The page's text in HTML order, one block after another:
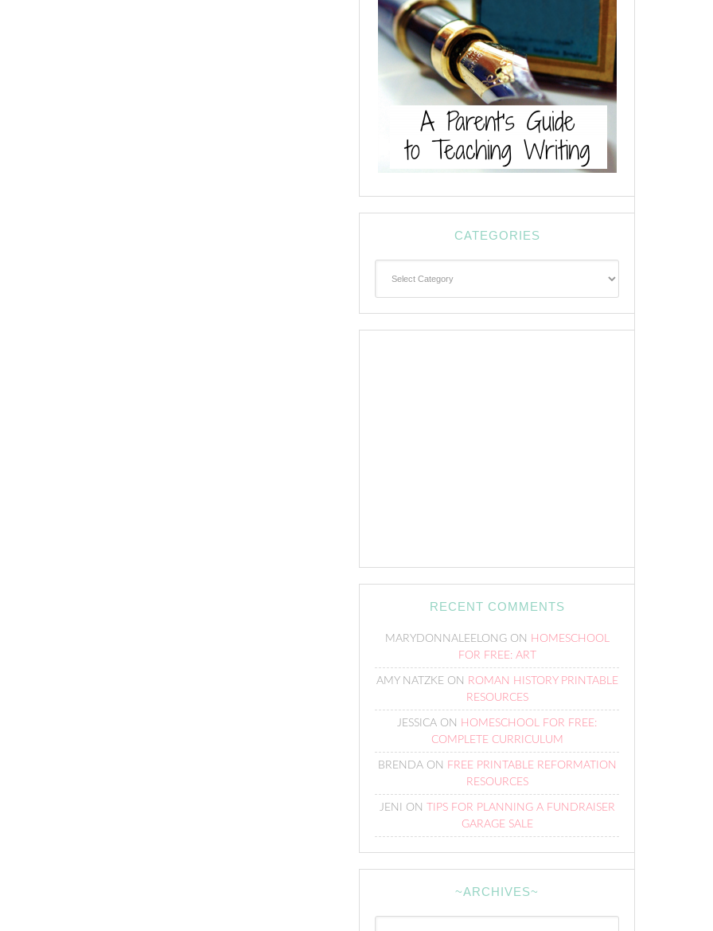
CATEGORIES
RECENT COMMENTS
MARYDONNALEELONGON HOMESCHOOL
FOR FREE: ART
AMY NATZKEON ROMAN HISTORY PRINTABLE
RESOURCES
JESSICA ON HOMESCHOOL FOR FREE:
COMPLETE CURRICULUM
BRENDAON FREE PRINTABLE REFORMATION
RESOURCES
JENI ON
TIPS FOR PLANNING A FUNDRAISER
GARAGE SALE
~ARCHIVES~